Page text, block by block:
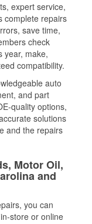
expert service,
complete repairs
save time,
check
year, make,
compatibility.
auto
and part
quality options,
solutions
and the repairs
Motor Oil,
and
you can
store or online